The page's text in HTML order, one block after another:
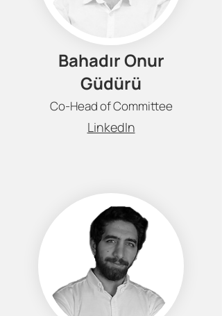
Bahadır Onur
Güdürü
Co-Head of Committee
LinkedIn